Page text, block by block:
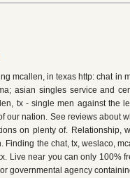
mcallen, in texas http: chat in
asian singles service and
tx - single men against the
our nation. See reviews about
on plenty of. Relationship,
Finding the chat, tx, weslaco,
Live near you can only 100%
governmental agency